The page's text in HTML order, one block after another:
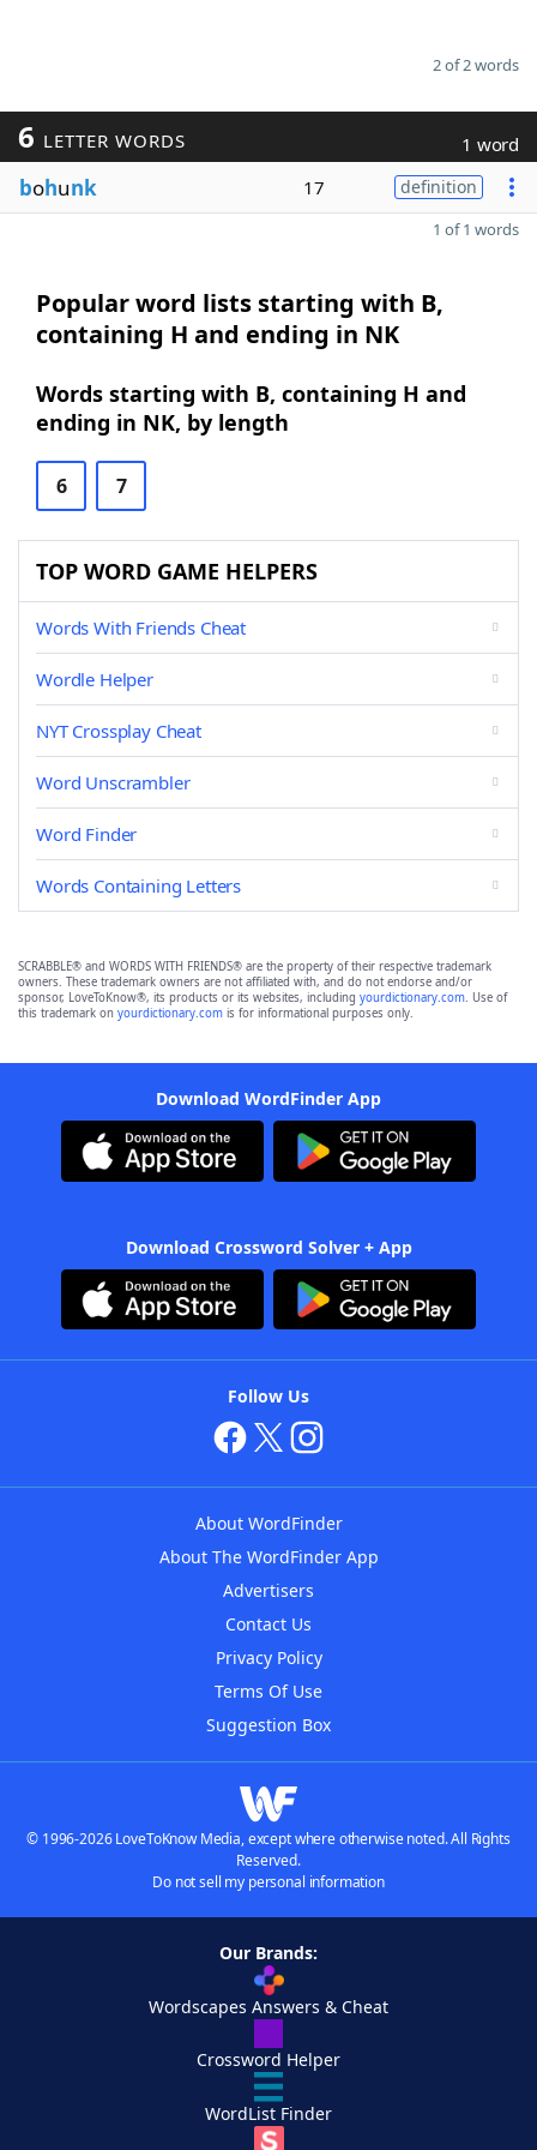
2 of 2 words
6 LETTER WORDS 1 word
bohunk 17 definition
1 of 1 words
Popular word lists starting with B,
containing H and ending in NK
Words starting with B, containing H and
ending in NK, by length
6 7
TOP WORD GAME HELPERS
Words With Friends Cheat
Wordle Helper
NYT Crossplay Cheat
Word Unscrambler
Word Finder
Words Containing Letters
SCRABBLE® and WORDS WITH FRIENDS® are the property of their respective trademark
owners. These trademark owners are not affiliated with, and do not endorse and/or
sponsor, LoveToKnow®, its products or its websites, including yourdictionary.com. Use of
this trademark on yourdictionary.com is for informational purposes only.
Download WordFinder App
Download Crossword Solver + App
Follow Us
About WordFinder
About The WordFinder App
Advertisers
Contact Us
Privacy Policy
Terms Of Use
Suggestion Box
© 1996-2026 LoveToKnow Media, except where otherwise noted. All Rights
Reserved.
Do not sell my personal information
Our Brands:
Wordscapes Answers & Cheat
Crossword Helper
WordList Finder